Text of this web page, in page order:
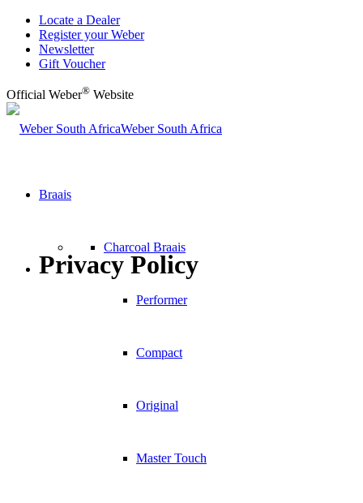
Locate a Dealer
Register your Weber
Newsletter
Gift Voucher
Official Weber® Website
Weber South Africa
Braais
Charcoal Braais
Performer
Compact
Original
Master Touch
Privacy Policy